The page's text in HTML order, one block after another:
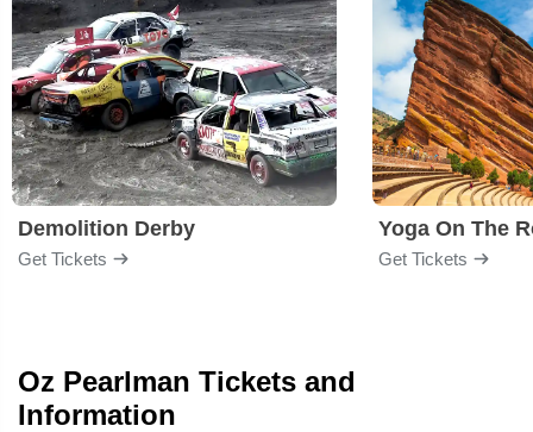
Demolition Derby
Get Tickets
Yoga On The
Get Tickets
Oz Pearlman Tickets and
Information